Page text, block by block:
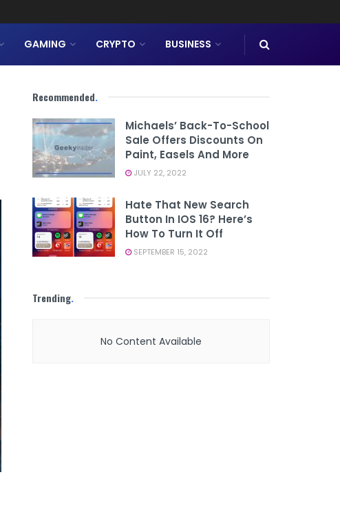
GAMING CRYPTO BUSINESS
Recommended.
Michaels’ Back-To-School
Sale Offers Discounts On
Paint, Easels And More
JULY 22, 2022
Hate That New Search
Button In IOS 16? Here’s
How To Turn It Off
SEPTEMBER 15, 2022
Trending.
No Content Available